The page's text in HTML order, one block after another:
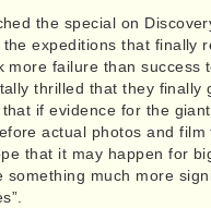
the special on
expeditions that finally
more failure than success
thrilled that they finally
that if evidence for the
actual photos and
that it may happen for
something much more